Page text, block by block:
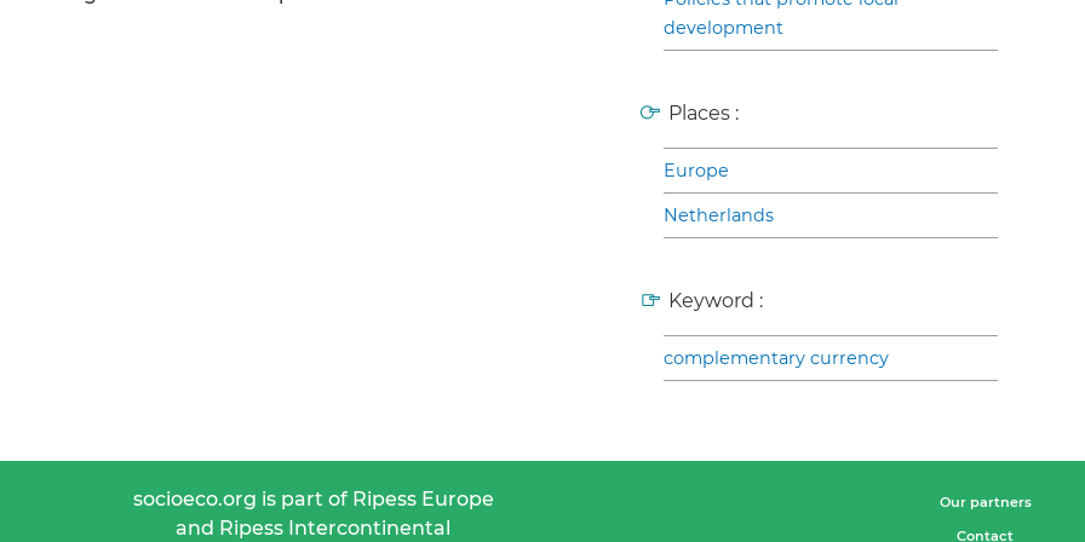
development
Places :
Europe
Netherlands
Keyword :
complementary currency
socioeco.org is part of Ripess Europe
and Ripess Intercontinental
Our partners
Contact